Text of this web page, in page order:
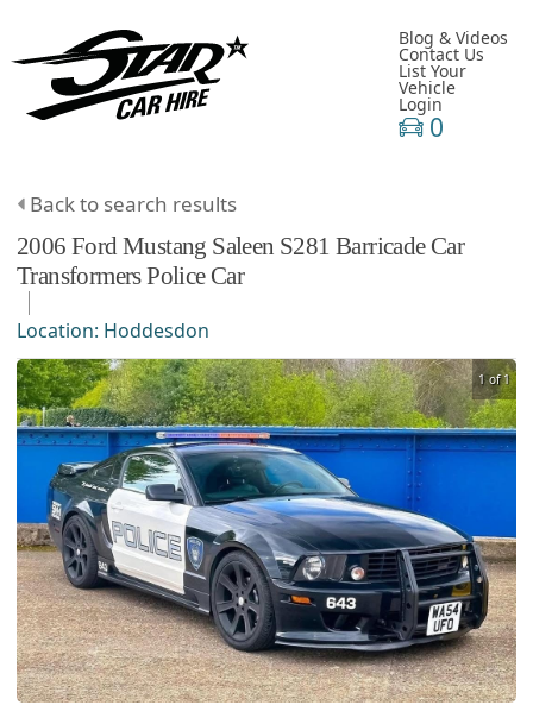
Blog & Videos
Contact Us
List Your
Vehicle
Login
0
Back to search results
2006 Ford Mustang Saleen S281 Barricade Car
Transformers Police Car
Location: Hoddesdon
1 of 1